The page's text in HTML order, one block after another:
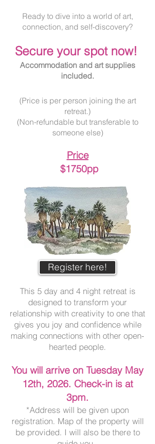
Ready to dive into a world of art,
connection, and self-discovery?
Secure your spot now!
Accommodation and art supplies
included.
(Price is per person joining the art
retreat.)
(Non-refundable but transferable to
someone else)
Price
$1750pp
Register here!
This 5 day and 4 night retreat is
designed to transform your
relationship with creativity to one that
gives you joy and confidence while
making connections with other open-
hearted people.
You will arrive on Tuesday May
12th, 2026. Check-in is at
3pm.
*Address will be given upon
registration. Map of the property will
be provided. I will also be there to